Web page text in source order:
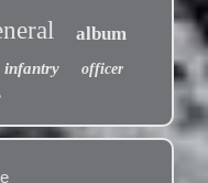
album
infantry officer